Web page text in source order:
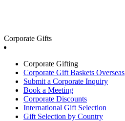
Corporate Gifts
Corporate Gifting
Corporate Gift Baskets Overseas
Submit a Corporate Inquiry
Book a Meeting
Corporate Discounts
International Gift Selection
Gift Selection by Country